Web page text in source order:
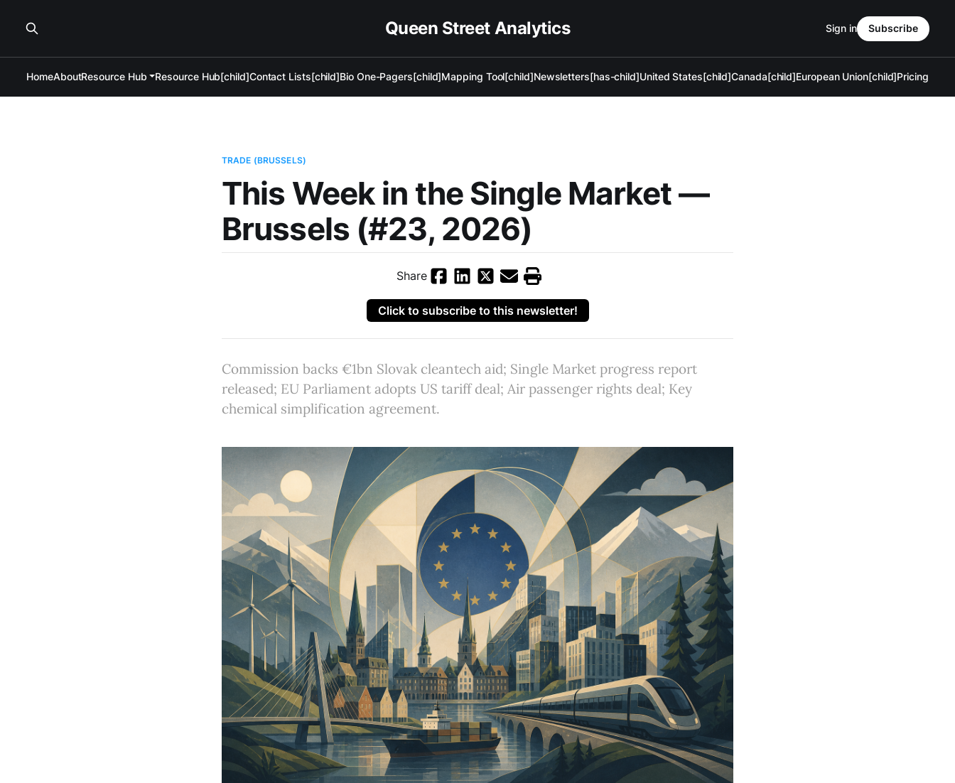
Queen Street Analytics
HomeAboutResource Hub Resource Hub[child]Contact Lists[child]Bio One-Pagers[child]Mapping Tool[child]Newsletters[has-child]United States[child]Canada[child]European Union[child]Pricing
Sign in Subscribe
TRADE (BRUSSELS)
This Week in the Single Market —
Brussels (#23, 2026)
Share
Click to subscribe to this newsletter!
Commission backs €1bn Slovak cleantech aid; Single Market progress report
released; EU Parliament adopts US tariff deal; Air passenger rights deal; Key
chemical simplification agreement.